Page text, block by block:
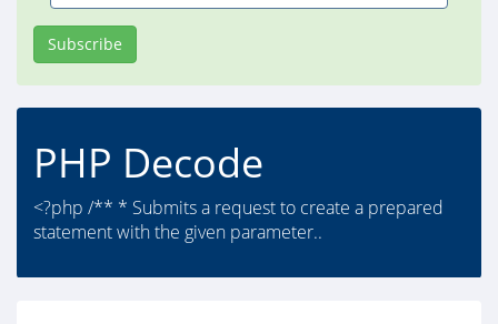
Subscribe
PHP Decode
<?php /** * Submits a request to create a prepared
statement with the given parameter..